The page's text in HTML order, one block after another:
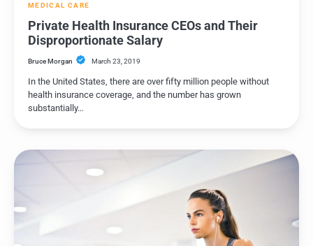
MEDICAL CARE
Private Health Insurance CEOs and Their
Disproportionate Salary
Bruce Morgan March 23, 2019
In the United States, there are over fifty million people without
health insurance coverage, and the number has grown
substantially…